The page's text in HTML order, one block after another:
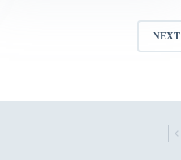
NEXT